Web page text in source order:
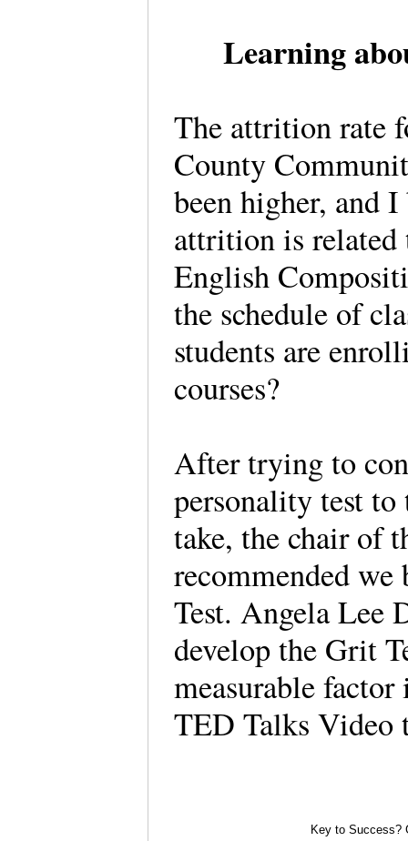
Learning
The attrition rate
County
been higher, and
attrition is related
English
the schedule of
students are
courses?
After trying to
personality test to
take, the chair of
recommended
Test. Angela Lee
develop the Grit
measurable factor
TED Talks
Key to Success?